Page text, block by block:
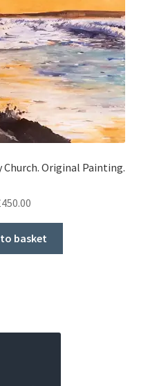
Original Painting.
450.00
basket